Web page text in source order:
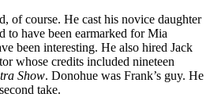
of course. He cast his novice daughter
to have been earmarked for Mia
been interesting. He also hired Jack
whose credits included nineteen
Show. Donohue was Frank’s guy. He
take.